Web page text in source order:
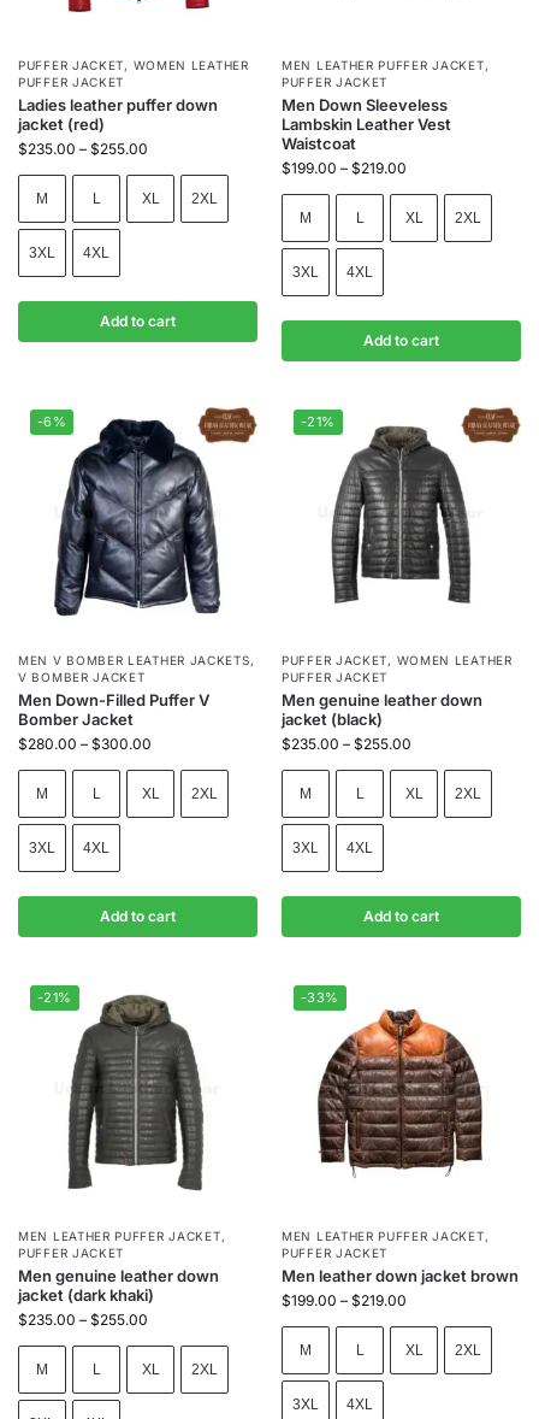
PUFFER JACKET, WOMEN LEATHER
PUFFER JACKET
Ladies leather puffer down
jacket (red)
$235.00 – $255.00
M L XL 2XL
3XL 4XL
Add to cart
MEN LEATHER PUFFER JACKET,
PUFFER JACKET
Men Down Sleeveless
Lambskin Leather Vest
Waistcoat
$199.00 – $219.00
M L XL 2XL
3XL 4XL
Add to cart
-6%
MEN V BOMBER LEATHER JACKETS,
V BOMBER JACKET
Men Down-Filled Puffer V
Bomber Jacket
$280.00 – $300.00
M L XL 2XL
3XL 4XL
Add to cart
-21%
PUFFER JACKET, WOMEN LEATHER
PUFFER JACKET
Men genuine leather down
jacket (black)
$235.00 – $255.00
M L XL 2XL
3XL 4XL
Add to cart
-21%
MEN LEATHER PUFFER JACKET,
PUFFER JACKET
Men genuine leather down
jacket (dark khaki)
$235.00 – $255.00
M L XL 2XL
-33%
MEN LEATHER PUFFER JACKET,
PUFFER JACKET
Men leather down jacket brown
$199.00 – $219.00
M L XL 2XL
3XL 4XL